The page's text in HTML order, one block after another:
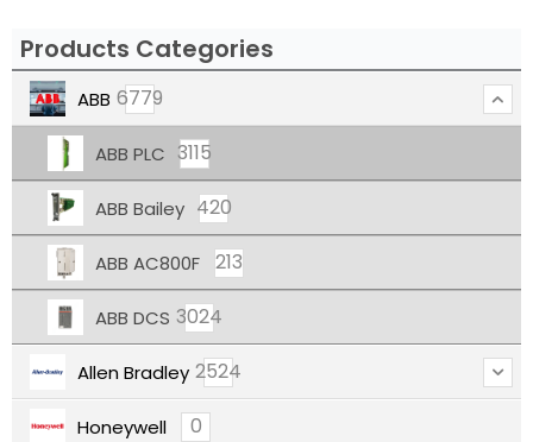
Products Categories
ABB 6779
ABB PLC 3115
ABB Bailey 420
ABB AC800F 213
ABB DCS 3024
Allen Bradley 2524
Honeywell 0